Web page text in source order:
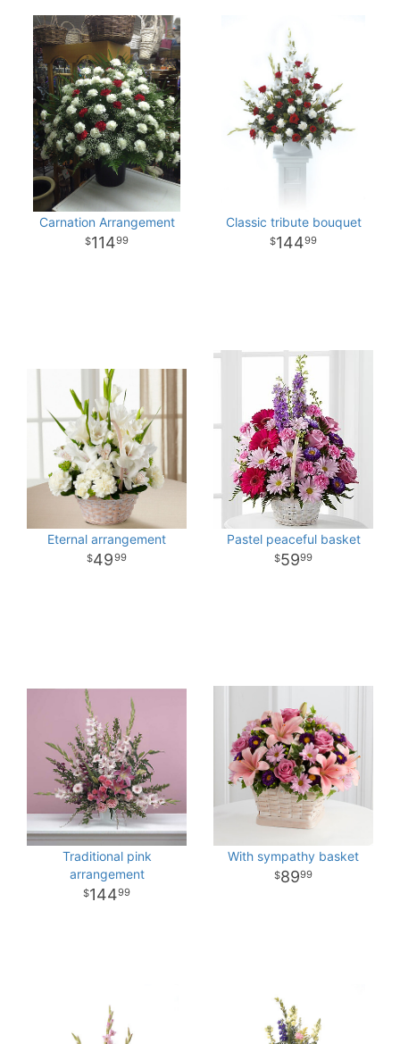
Carnation Arrangement
11499
Classic tribute bouquet
14499
Eternal arrangement
4999
Pastel peaceful basket
5999
Traditional pink
arrangement
14499
With sympathy basket
8999